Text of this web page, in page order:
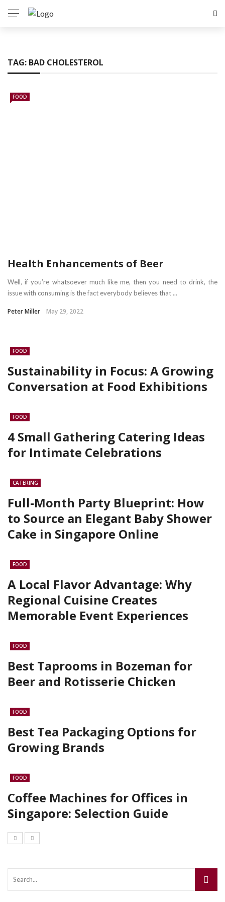
TAG: BAD CHOLESTEROL
FOOD
Health Enhancements of Beer
Well, if you’re whatsoever much like me, then you need to drink, the
issue with consuming is the fact everybody believes that ...
Peter Miller May 29, 2022
FOOD
Sustainability in Focus: A Growing
Conversation at Food Exhibitions
FOOD
4 Small Gathering Catering Ideas
for Intimate Celebrations
CATERING
Full-Month Party Blueprint: How
to Source an Elegant Baby Shower
Cake in Singapore Online
FOOD
A Local Flavor Advantage: Why
Regional Cuisine Creates
Memorable Event Experiences
FOOD
Best Taprooms in Bozeman for
Beer and Rotisserie Chicken
FOOD
Best Tea Packaging Options for
Growing Brands
FOOD
Coffee Machines for Offices in
Singapore: Selection Guide